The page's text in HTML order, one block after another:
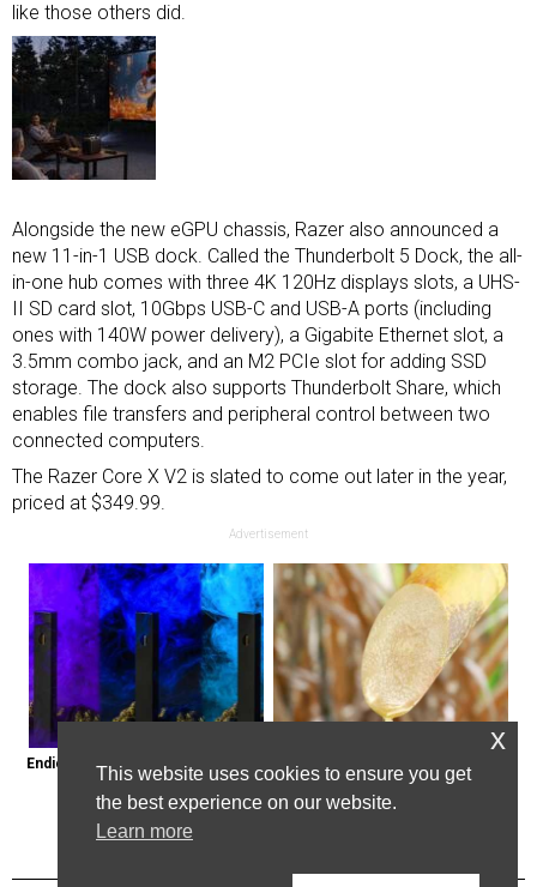
like those others did.
Alongside the new eGPU chassis, Razer also announced a
new 11-in-1 USB dock. Called the Thunderbolt 5 Dock, the all-
in-one hub comes with three 4K 120Hz displays slots, a UHS-
II SD card slot, 10Gbps USB-C and USB-A ports (including
ones with 140W power delivery), a Gigabite Ethernet slot, a
3.5mm combo jack, and an M2 PCIe slot for adding SSD
storage. The dock also supports Thunderbolt Share, which
enables file transfers and peripheral control between two
connected computers.
The Razer Core X V2 is slated to come out later in the year,
priced at $349.99.
Advertisement
Endicott, New York: Get Legal Thc
Delivered to You
Here's Why Some Doctors May
Not Prescribe Metformin
This website uses cookies to ensure you get
the best experience on our website.
Learn more
x